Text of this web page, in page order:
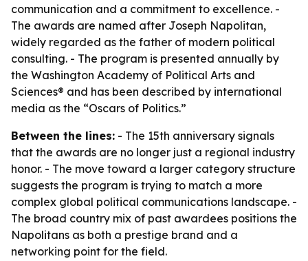
communication and a commitment to excellence. -
The awards are named after Joseph Napolitan,
widely regarded as the father of modern political
consulting. - The program is presented annually by
the Washington Academy of Political Arts and
Sciences® and has been described by international
media as the “Oscars of Politics.”
Between the lines: - The 15th anniversary signals
that the awards are no longer just a regional industry
honor. - The move toward a larger category structure
suggests the program is trying to match a more
complex global political communications landscape. -
The broad country mix of past awardees positions the
Napolitans as both a prestige brand and a
networking point for the field.